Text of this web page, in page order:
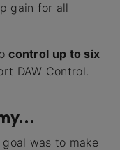
gain for all
control up to six
DAW Control.
was to make